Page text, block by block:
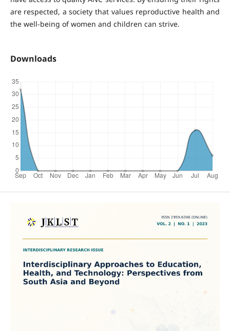
are respected, a society that values reproductive health and
the well-being of women and children can strive.
Downloads